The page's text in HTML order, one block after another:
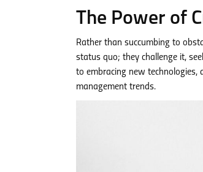
The Power of
Rather than succumbing to
status quo; they challenge it,
to embracing new technologies,
management trends.